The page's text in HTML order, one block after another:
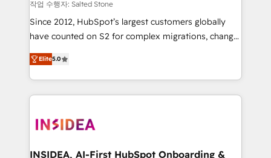
future.” Others agree it is proof of trust built through
measurable impact.
작업 수행자: Salted Stone
Since 2012, HubSpot’s largest customers globally
have counted on S2 for complex migrations, change
management, systems integration, and creative
solutions that deliver measurable impact and
transform brand experiences As one of the few full-
service creative agencies in the HubSpot
winning design to build scalable, globally
marketing campaigns, & RevOps frameworks that
Elite5.0
INSIDEA, AI-First HubSpot Onboarding &